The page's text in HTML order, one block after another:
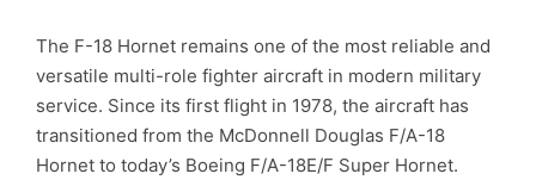
The F-18 Hornet remains one of the most reliable and
versatile multi-role fighter aircraft in modern military
service. Since its first flight in 1978, the aircraft has
transitioned from the McDonnell Douglas F/A-18
Hornet to today’s Boeing F/A-18E/F Super Hornet.